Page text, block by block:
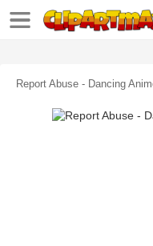
Report Abuse - Dancing